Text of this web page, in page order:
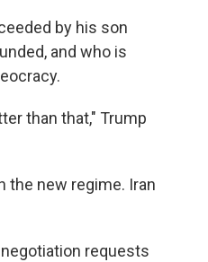
by his son
and who is
than that," Trump
the new regime. Iran
requests